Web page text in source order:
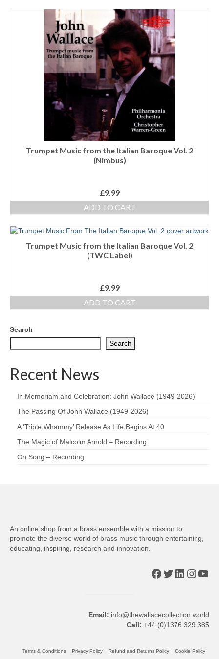
Solos, Duets & Trios
Ensembles/Mixed
Brass Band
Reference Books
Digital Downloads
Audio Downloads
Sheet Music Downloads
Ensemble Website
Trumpet Music from the Italian Baroque Vol. 2
(Nimbus)
£9.99
ADD TO CART
Trumpet Music from the Italian Baroque Vol. 2
(TWC Label)
£9.99
ADD TO CART
Search
Search
Recent News
In Memoriam and Celebration: John Wallace (1949-2026)
The Passing Of John Wallace (1949-2026)
A ‘Triple Whammy’ Release As Life Begins At 40
The Magic of Malcolm Arnold – Recording
On Song – Recording
An online shop from a brass ensemble with a mission to
promote the diverse world of brass music through entertaining,
educating, inspiring, research and innovation.
Facebook
Twitter
LinkedIn
Email: info@thewallacecollection.world
Call: +44 (0)1376 329 385
Terms & Conditions Privacy Policy Refund and Returns Policy Cookie Policy